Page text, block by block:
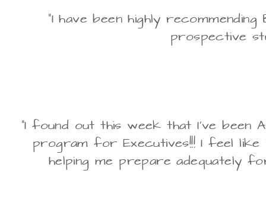
"I have been highly
prospective
"I found out this week that I've been
program for Executives!!! I feel like
helping me prepare adequately